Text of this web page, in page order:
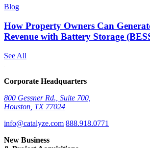
Blog
How Property Owners Can
Revenue with Battery Storage
See All
Corporate Headquarters
800 Gessner Rd., Suite 700,
Houston, TX 77024
info@catalyze.com 888.918.0771
New Business